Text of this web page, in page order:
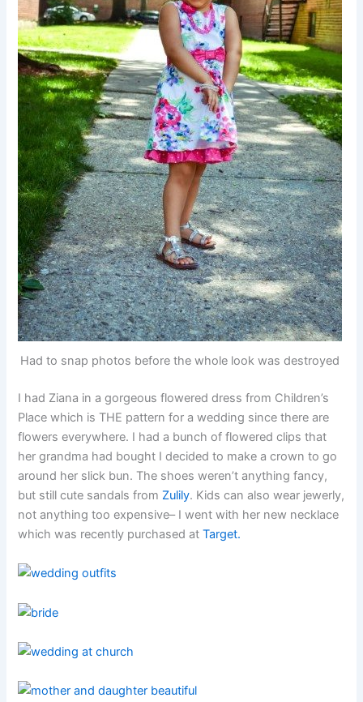
Had to snap photos before the whole look was destroyed
I had Ziana in a gorgeous flowered dress from Children’s
Place which is THE pattern for a wedding since there are
flowers everywhere. I had a bunch of flowered clips that
her grandma had bought I decided to make a crown to go
around her slick bun. The shoes weren’t anything fancy,
but still cute sandals from Zulily. Kids can also wear jewerly,
not anything too expensive– I went with her new necklace
which was recently purchased atTarget.